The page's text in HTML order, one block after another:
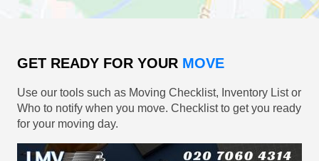
GET READY FOR YOUR MOVE
Use our tools such as Moving Checklist, Inventory List or
Who to notify when you move. Checklist to get you ready
for your moving day.